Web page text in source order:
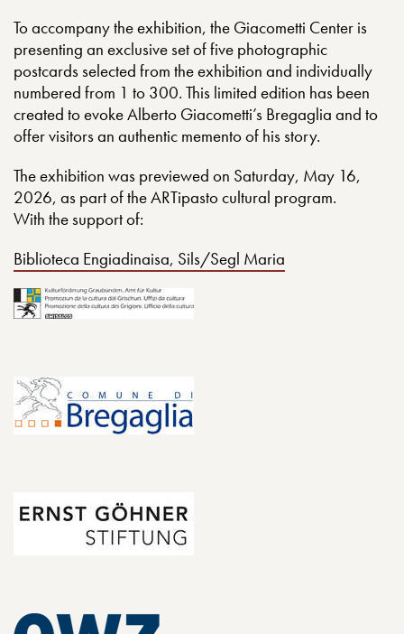
To accompany the exhibition, the Giacometti Center is
presenting an exclusive set of five photographic
postcards selected from the exhibition and individually
numbered from 1 to 300. This limited edition has been
created to evoke Alberto Giacometti’s Bregaglia and to
offer visitors an authentic memento of his story.
The exhibition was previewed on Saturday, May 16,
2026, as part of the ARTipasto cultural program.
With the support of:
Biblioteca Engiadinaisa, Sils/Segl Maria